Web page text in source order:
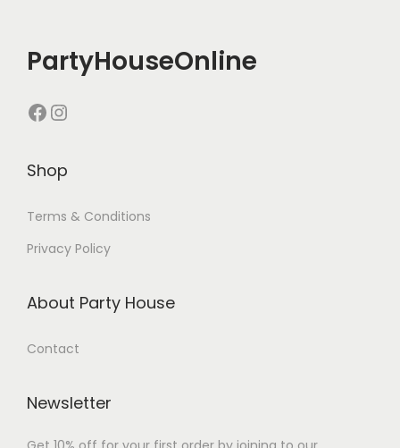
PartyHouseOnline
Shop
Terms & Conditions
Privacy Policy
About Party House
Contact
Newsletter